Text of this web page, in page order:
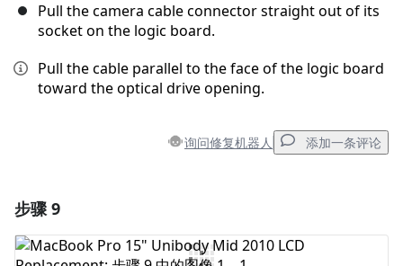
Pull the camera cable connector straight out of its
socket on the logic board.
Pull the cable parallel to the face of the logic board
toward the optical drive opening.
询问修复机器人 添加一条评论
添加评论
步骤 9